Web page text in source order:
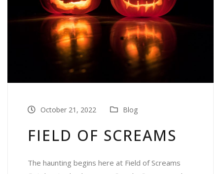
October 21, 2022 Blog
FIELD OF SCREAMS
The haunting begins here at Field of Screams